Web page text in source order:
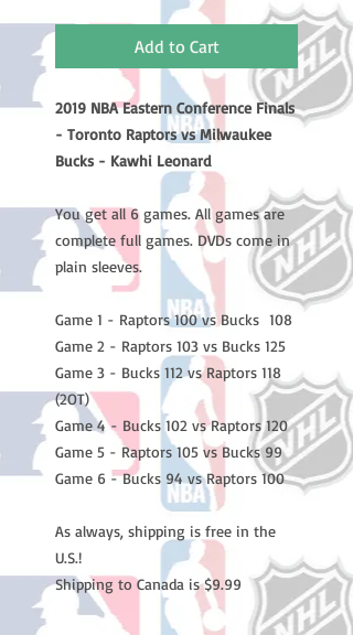
Add to Cart
2019 NBA Eastern Conference Finals
- Toronto Raptors vs Milwaukee
Bucks - Kawhi Leonard
You get all 6 games. All games are
complete full games. DVDs come in
plain sleeves.
Game 1 - Raptors 100 vs Bucks 108
Game 2 - Raptors 103 vs Bucks 125
Game 3 - Bucks 112 vs Raptors 118
(2OT)
Game 4 - Bucks 102 vs Raptors 120
Game 5 - Raptors 105 vs Bucks 99
Game 6 - Bucks 94 vs Raptors 100
As always, shipping is free in the
U.S.!
Shipping to Canada is $9.99